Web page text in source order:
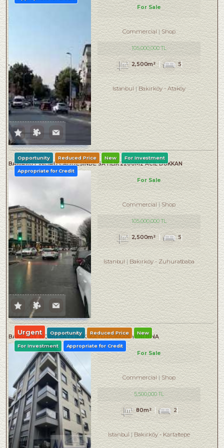
For Sale
Commercial Shop
105,000,000 TL
2,500m² 5
Istanbul Bakırköy- Ataköy
BAKIRKÖY İNCİRLİ CADDESINDE SATILIK 2200M2 ACİL DÜKKAN
Opportunity Reduced Price New For Investment
Appropriate for Credit
For Sale
Commercial Shop
105,000,000 TL
2,500m² 5
Istanbul Bakırköy-Zuhuratbaba
BAKIRKÖY İNCİRLİ SATILIK İKİ KATLI DÜKKAN YENİ BİNA
Urgent Opportunity Reduced Price New
For Investment Appropriate for Credit
For Sale
Commercial Shop
5,500,000 TL
80m² 2
Istanbul Bakırköy-Kartaltepe